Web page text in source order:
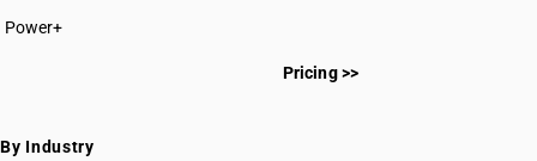
Power+
Pricing >>
By Industry